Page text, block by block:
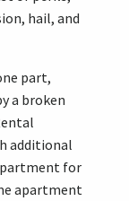
hail, and
part,
a broken
additional
for
apartment